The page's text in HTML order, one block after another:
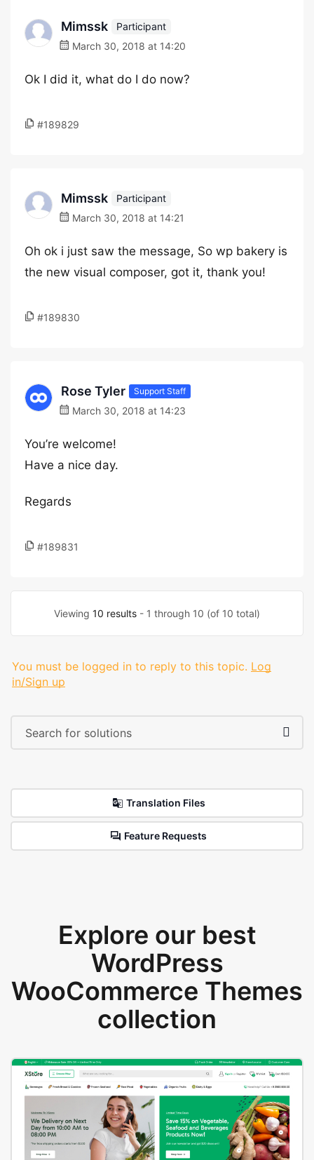
Mimssk
Participant
March 30, 2018 at 14:20
Ok I did it, what do I do now?
#189829
Mimssk
Participant
March 30, 2018 at 14:21
Oh ok i just saw the message, So wp bakery is
the new visual composer, got it, thank you!
#189830
Rose Tyler Support Staff
March 30, 2018 at 14:23
You’re welcome!
Have a nice day.
Regards
#189831
Viewing 10 results - 1 through 10 (of 10 total)
You must be logged in to reply to this topic. Log
in/Sign up
Translation Files
Feature Requests
Explore our best
WordPress
WooCommerce Themes
collection